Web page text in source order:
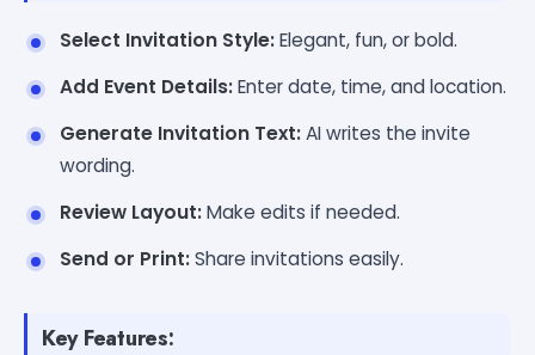
Select Invitation Style:Elegant, fun, or bold.
Add Event Details:Enter date, time, and location.
Generate Invitation Text:AI writes the invite
wording.
Review Layout:Make edits if needed.
Send or Print:Share invitations easily.
Key Features: